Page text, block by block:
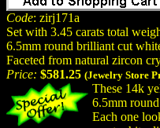
Code: zirj171a
Set with 3.45 carats total
6.5mm round brilliant cut
Faceted from natural zircon
Price: $581.25 (Jewelry Store
These 14k
6.5mm
Each one